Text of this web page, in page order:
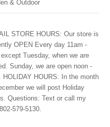
& Outdoor
STORE HOURS: Our store is
OPEN Every day 11am -
Tuesday, when we are
Sunday, we are open noon -
HOLIDAY HOURS: In the month
we will post Holiday
Questions: Text or call my
579-5130.